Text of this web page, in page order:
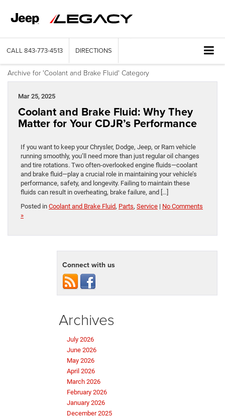
CALL 843-773-4513 DIRECTIONS
Archive for 'Coolant and Brake Fluid' Category
Mar 25, 2025
Coolant and Brake Fluid: Why They
Matter for Your CDJR’s Performance
If you want to keep your Chrysler, Dodge, Jeep, or Ram vehicle
running smoothly, you’ll need more than just regular oil changes
and tire rotations. Two often-overlooked engine fluids—coolant
and brake fluid—play a crucial role in maintaining your vehicle’s
performance, safety, and longevity. Failing to maintain these
fluids can result in overheating, brake failure, and […]
Posted in Coolant and Brake Fluid, Parts, Service | No Comments
»
Connect with us
Archives
July 2026
June 2026
May 2026
April 2026
March 2026
February 2026
January 2026
December 2025